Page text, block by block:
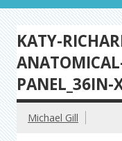
KATY-
PANEL_36IN-
Michael Gill